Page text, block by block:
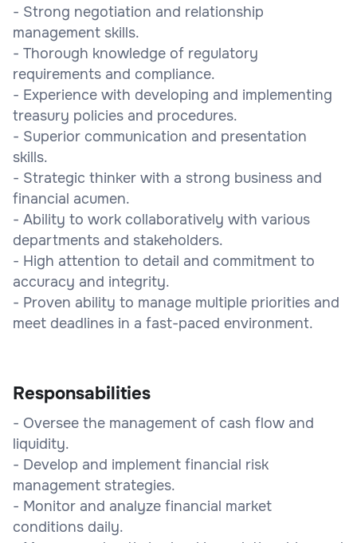
- Strong negotiation and relationship
management skills.
- Thorough knowledge of regulatory
requirements and compliance.
- Experience with developing and implementing
treasury policies and procedures.
- Superior communication and presentation
skills.
- Strategic thinker with a strong business and
financial acumen.
- Ability to work collaboratively with various
departments and stakeholders.
- High attention to detail and commitment to
accuracy and integrity.
- Proven ability to manage multiple priorities and
meet deadlines in a fast-paced environment.
Responsabilities
- Oversee the management of cash flow and
liquidity.
- Develop and implement financial risk
management strategies.
- Monitor and analyze financial market
conditions daily.